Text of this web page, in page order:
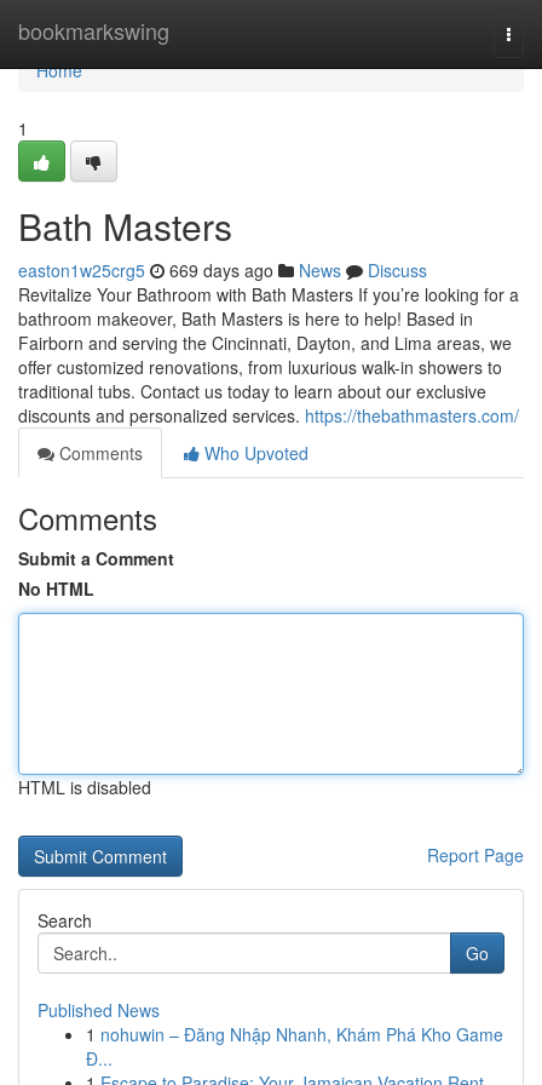
bookmarkswing
Home
Home
1
Bath Masters
easton1w25crg5 669 days ago News
Discuss
Revitalize Your Bathroom with Bath Masters If you’re looking for a
bathroom makeover, Bath Masters is here to help! Based in
Fairborn and serving the Cincinnati, Dayton, and Lima areas, we
offer customized renovations, from luxurious walk-in showers to
traditional tubs. Contact us today to learn about our exclusive
discounts and personalized services. https://thebathmasters.com/
Comments
Who Upvoted
Comments
Submit a Comment
No HTML
HTML is disabled
Report Page
Search
Go
Published News
1 nohuwin – Đăng Nhập Nhanh, Khám Phá Kho Game
Đ...